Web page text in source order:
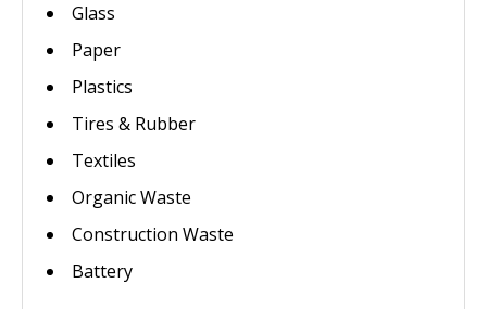
Glass
Paper
Plastics
Tires & Rubber
Textiles
Organic Waste
Construction Waste
Battery